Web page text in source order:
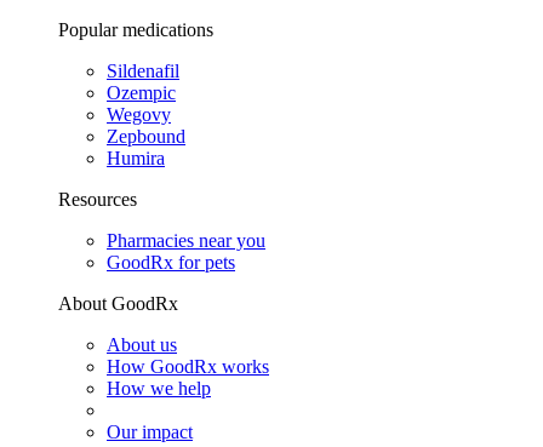
Popular medications
Sildenafil
Ozempic
Wegovy
Zepbound
Humira
Resources
Pharmacies near you
GoodRx for pets
About GoodRx
About us
How GoodRx works
How we help
Our impact